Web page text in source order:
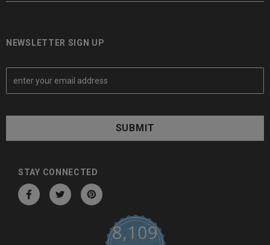
NEWSLETTER SIGN UP
E
a
A
STAY CONNECTED
8,109